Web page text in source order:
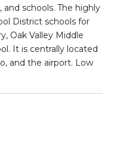
and schools. The highly
District schools for
Oak Valley Middle
It is centrally located
and the airport. Low